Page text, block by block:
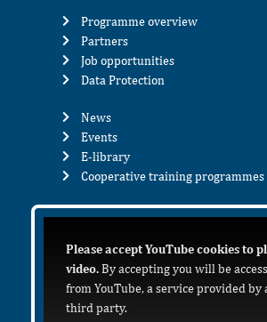
Programme overview
Partners
Job opportunities
Data Protection
News
Events
E-library
Cooperative training programmes
Please accept YouTube cookies to
video.By accepting you will be
from YouTube, a service provided by
third party.